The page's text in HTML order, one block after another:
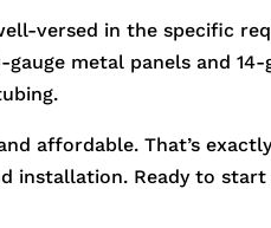
versed in the specific
metal panels and 14-
affordable. That’s
installation. Ready to